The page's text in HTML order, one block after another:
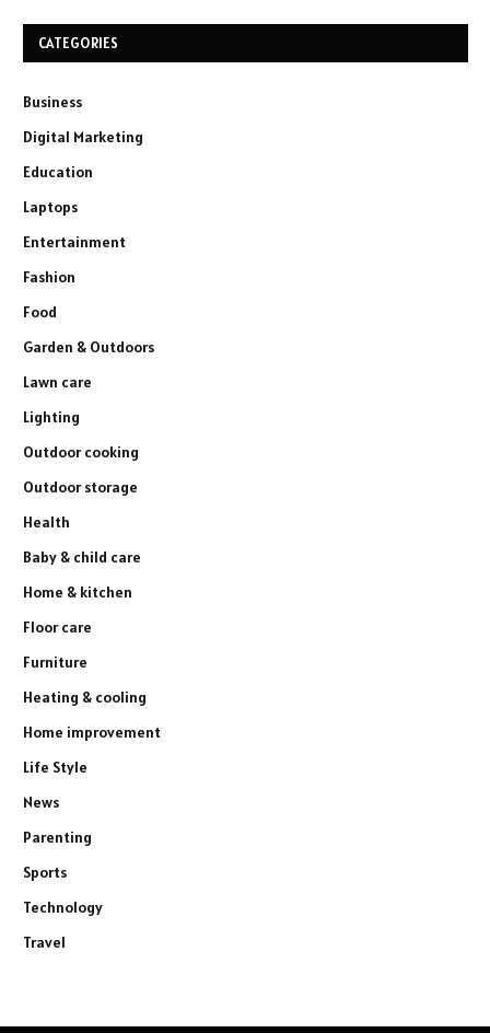
CATEGORIES
Business
Digital Marketing
Education
Laptops
Entertainment
Fashion
Food
Garden & Outdoors
Lawn care
Lighting
Outdoor cooking
Outdoor storage
Health
Baby & child care
Home & kitchen
Floor care
Furniture
Heating & cooling
Home improvement
Life Style
News
Parenting
Sports
Technology
Travel